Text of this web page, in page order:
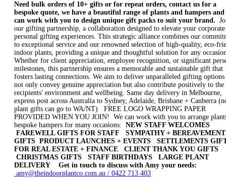
Need bulk orders of 10+ gifts or for repeat orders, contact us for a
bespoke quote, we have a beautiful range of plants and hampers and
can work with you to design unique gift packs to suit your brand.
our gifting partnership, a collaboration designed to elevate your corporate
personal gifting experiences. This strategic alliance combines our
to exceptional service and our renowned selection of high-quality, eco-
indoor plants, providing a unique and thoughtful solution for any
Whether for client appreciation, employee recognition, or significant
milestones, this partnership ensures a memorable and sustainable gift that
fosters lasting connections. We aim to deliver unparalleled gifting options
not only convey genuine appreciation but also contribute positively to the
recipients' environment and wellbeing. Same day delivery in Melbourne,
express post across Australia to Sydney, Adelaide, Brisbane + Canberra
plant gifts can go to WA/NT) FREE LOGO WRAPPING PAPER
PROVIDED WHEN YOU JOIN! We can work with you to arrange
bespoke hampers for many occasions: NEW STAFF WELCOMES
FAREWELL GIFTS FOR STAFF
SYMPATHY + BEREAVEMENT
GIFTS PRODUCT LAUNCHES + EVENTS
SETTLEMENTS
FOR REAL ESTATE + FINANCE
CLIENT THANK YOU GIFTS
CHRISTMAS GIFTS
STAFF BIRTHDAYS
LARGE PLANT
DELIVERY
Get in touch to discuss with Amy your needs:
amy@theindoorplantco.com.au / 0422 713 403